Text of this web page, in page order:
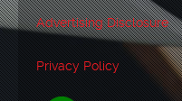
Advertising Disclosure
Privacy Policy